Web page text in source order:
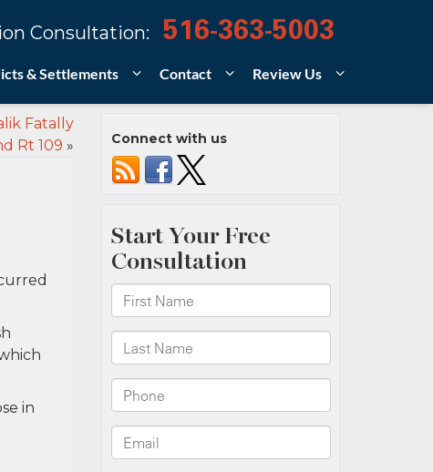
Consultation: 516-363-5003
& Settlements Contact Review Us
Fatally
Rt 109 »
in
Connect with us